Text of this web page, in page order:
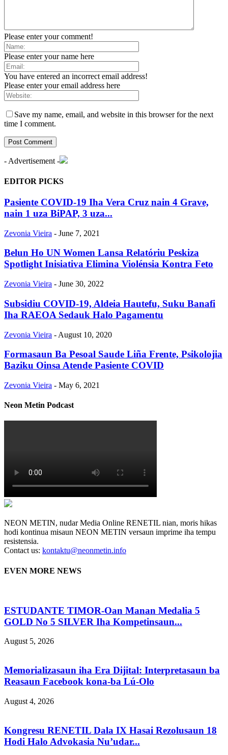
Please enter your comment!
Please enter your name here
You have entered an incorrect email address!
Please enter your email address here
Save my name, email, and website in this browser for the next
time I comment.
- Advertisement -
EDITOR PICKS
Pasiente COVID-19 Iha Vera Cruz nain 4 Grave,
nain 1 uza BiPAP, 3 uza...
Zevonia Vieira - June 7, 2021
Belun Ho UN Women Lansa Relatóriu Peskiza
Spotlight Inisiativa Elimina Violénsia Kontra Feto
Zevonia Vieira - June 30, 2022
Subsidiu COVID-19, Aldeia Hautefu, Suku Banafi
Iha RAEOA Sedauk Halo Pagamentu
Zevonia Vieira - August 10, 2020
Formasaun Ba Pesoal Saude Liña Frente, Psikolojia
Baziku Oinsa Atende Pasiente COVID
Zevonia Vieira - May 6, 2021
Neon Metin Podcast
NEON METIN, nudar Media Online RENETIL nian, moris hikas
hodi kontinua misaun NEON METIN versaun imprime iha tempu
resistensia.
Contact us: kontaktu@neonmetin.info
EVEN MORE NEWS
ESTUDANTE TIMOR-Oan Manan Medalia 5
GOLD No 5 SILVER Iha Kompetinsaun...
August 5, 2026
Memorializasaun iha Era Dijital: Interpretasaun ba
Reasaun Facebook kona-ba Lú-Olo
August 4, 2026
Kongresu RENETIL Dala IX Hasai Rezolusaun 18
Hodi Halo Advokasia Nu’udar...